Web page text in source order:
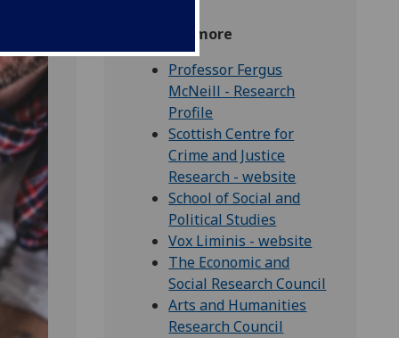
Find out more
Professor Fergus
McNeill - Research
Profile
Scottish Centre for
Crime and Justice
Research - website
School of Social and
Political Studies
Vox Liminis - website
The Economic and
Social Research Council
Arts and Humanities
Research Council